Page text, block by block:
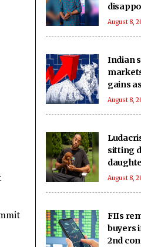
over
August 8,
Indian
gains
ease,
August 8,
sitting
new pet
August 8,
FIIs
buyers
2nd